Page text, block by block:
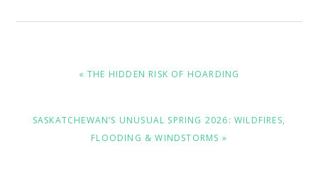
PREVIOUS
« THE HIDDEN RISK OF HOARDING
NEXT
SASKATCHEWAN’S UNUSUAL SPRING 2026: WILDFIRES,
FLOODING & WINDSTORMS »